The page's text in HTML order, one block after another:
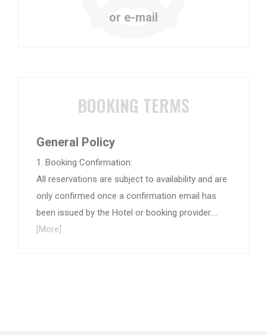
or e-mail
BOOKING TERMS
General Policy
1. Booking Confirmation:
All reservations are subject to availability and are
only confirmed once a confirmation email has
been issued by the Hotel or booking provider....
[More]